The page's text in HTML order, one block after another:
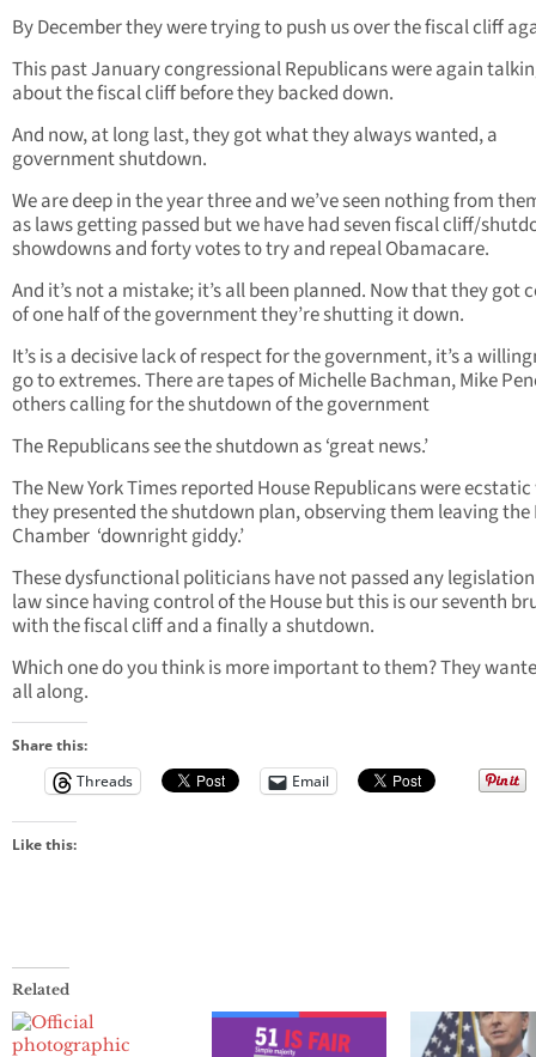
By December they were trying to push us over the fiscal cliff
This past January congressional Republicans were again
about the fiscal cliff before they backed down.
And now, at long last, they got what they always wanted, a
government shutdown.
We are deep in the year three and we’ve seen nothing from
as laws getting passed but we have had seven fiscal cliff/
showdowns and forty votes to try and repeal Obamacare.
And it’s not a mistake; it’s all been planned. Now that they got
of one half of the government they’re shutting it down.
It’s is a decisive lack of respect for the government, it’s a
go to extremes. There are tapes of Michelle Bachman, Mike
others calling for the shutdown of the government
The Republicans see the shutdown as ‘great news.’
The New York Times reported House Republicans were
they presented the shutdown plan, observing them leaving the
Chamber ‘downright giddy.’
These dysfunctional politicians have not passed any
law since having control of the House but this is our seventh
with the fiscal cliff and a finally a shutdown.
Which one do you think is more important to them? They
all along.
Share this:
Threads
Email
Like this:
Related